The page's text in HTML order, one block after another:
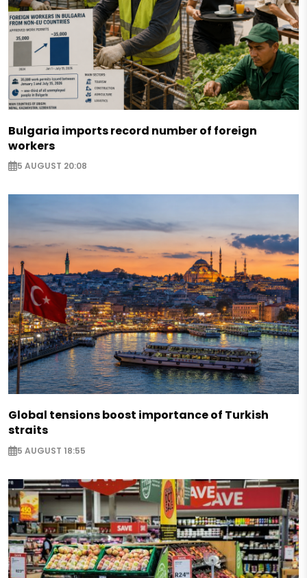
Bulgaria imports record number of foreign
workers
5 AUGUST 20:08
Global tensions boost importance of Turkish
straits
5 AUGUST 18:55